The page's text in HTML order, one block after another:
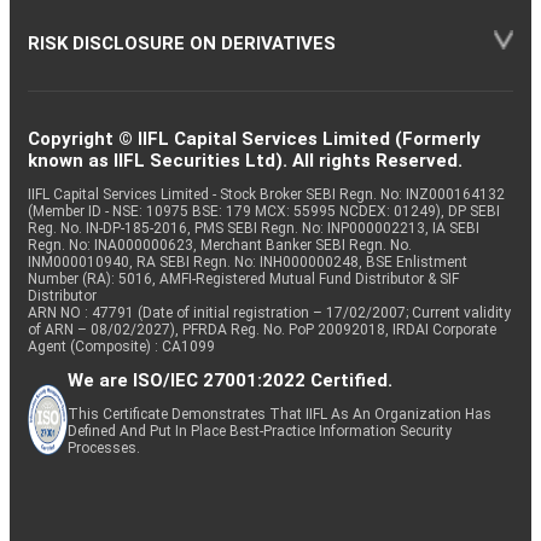
RISK DISCLOSURE ON DERIVATIVES
Copyright © IIFL Capital Services Limited (Formerly
known as IIFL Securities Ltd). All rights Reserved.
IIFL Capital Services Limited - Stock Broker SEBI Regn. No: INZ000164132
(Member ID - NSE: 10975 BSE: 179 MCX: 55995 NCDEX: 01249), DP SEBI
Reg. No. IN-DP-185-2016, PMS SEBI Regn. No: INP000002213, IA SEBI
Regn. No: INA000000623, Merchant Banker SEBI Regn. No.
INM000010940, RA SEBI Regn. No: INH000000248, BSE Enlistment
Number (RA): 5016, AMFI-Registered Mutual Fund Distributor & SIF
Distributor
ARN NO : 47791 (Date of initial registration – 17/02/2007; Current validity
of ARN – 08/02/2027), PFRDA Reg. No. PoP 20092018, IRDAI Corporate
Agent (Composite) : CA1099
We are ISO/IEC 27001:2022 Certified.
This Certificate Demonstrates That IIFL As An Organization Has
Defined And Put In Place Best-Practice Information Security
Processes.